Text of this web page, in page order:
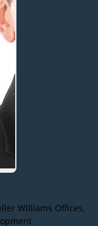
Williams Offices,